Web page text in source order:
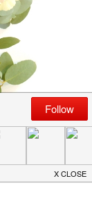
here, my floral